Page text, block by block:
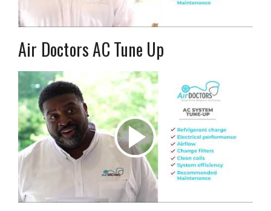
Air Doctors AC Tune Up